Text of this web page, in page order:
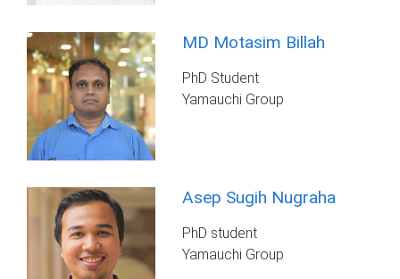
MD Motasim Billah
PhD Student
Yamauchi Group
Asep Sugih Nugraha
PhD student
Yamauchi Group